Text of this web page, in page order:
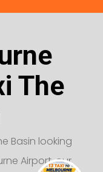
The
Basin looking
Airport, our